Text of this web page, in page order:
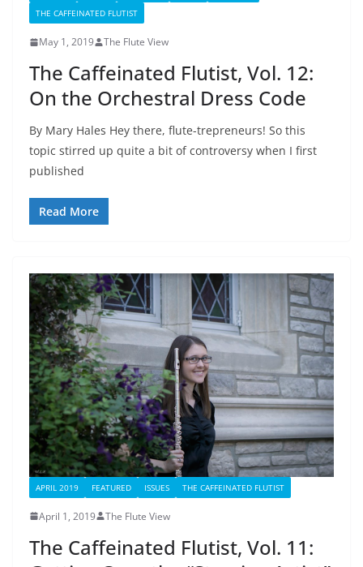
THE CAFFEINATED FLUTIST
May 1, 2019 The Flute View
The Caffeinated Flutist, Vol. 12:
On the Orchestral Dress Code
By Mary Hales Hey there, flute-trepreneurs! So this
topic stirred up quite a bit of controversy when I first
published
Read More
APRIL 2019 FEATURED ISSUES THE CAFFEINATED FLUTIST
April 1, 2019 The Flute View
The Caffeinated Flutist, Vol. 11: